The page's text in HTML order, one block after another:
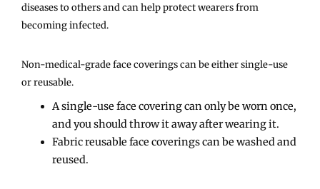
diseases to others and can help protect wearers from
becoming infected.
Non-medical-grade face coverings can be either single-use
or reusable.
A single-use face covering can only be worn once,
and you should throw it away after wearing it.
Fabric reusable face coverings can be washed and
reused.